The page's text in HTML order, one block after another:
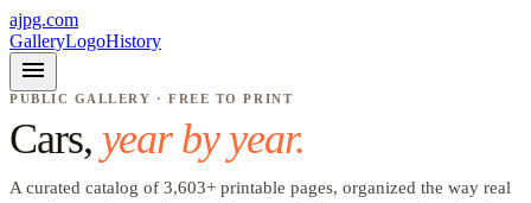
ajpg.com
GalleryLogoHistory
menu
PUBLIC GALLERY · FREE TO PRINT
Cars, year by year.
A curated catalog of 3,603+ printable pages, organized the way real